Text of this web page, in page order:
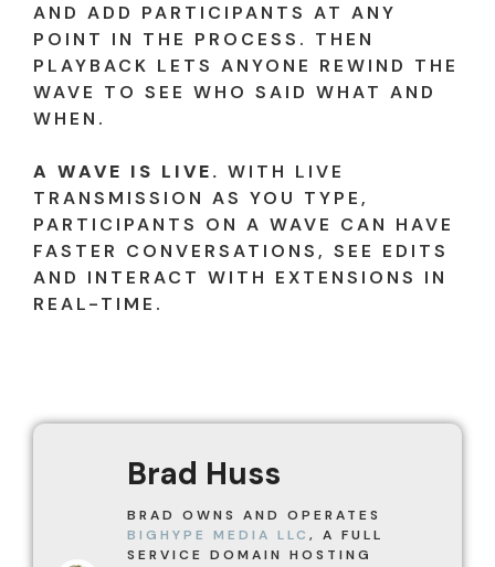
AND ADD PARTICIPANTS AT ANY
POINT IN THE PROCESS. THEN
PLAYBACK LETS ANYONE REWIND THE
WAVE TO SEE WHO SAID WHAT AND
WHEN.
A WAVE IS LIVE. WITH LIVE
TRANSMISSION AS YOU TYPE,
PARTICIPANTS ON A WAVE CAN HAVE
FASTER CONVERSATIONS, SEE EDITS
AND INTERACT WITH EXTENSIONS IN
REAL-TIME.
Brad Huss
BRAD OWNS AND OPERATES
BIGHYPE MEDIA LLC , A FULL
SERVICE DOMAIN HOSTING